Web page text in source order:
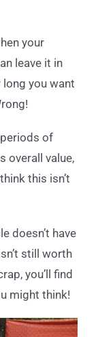
your
leave it in
you want
of
overall value,
this isn’t
doesn’t have
still worth
you’ll find
might think!